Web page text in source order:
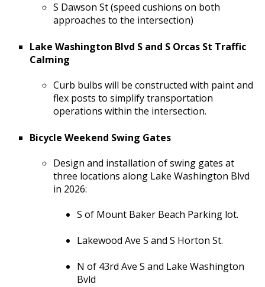
S Dawson St (speed cushions on both
approaches to the intersection)
Lake Washington Blvd S and S Orcas St Traffic
Calming
Curb bulbs will be constructed with paint and
flex posts to simplify transportation
operations within the intersection.
Bicycle Weekend Swing Gates
Design and installation of swing gates at
three locations along Lake Washington Blvd
in 2026:
S of Mount Baker Beach Parking lot.
Lakewood Ave S and S Horton St.
N of 43rd Ave S and Lake Washington
Bvld